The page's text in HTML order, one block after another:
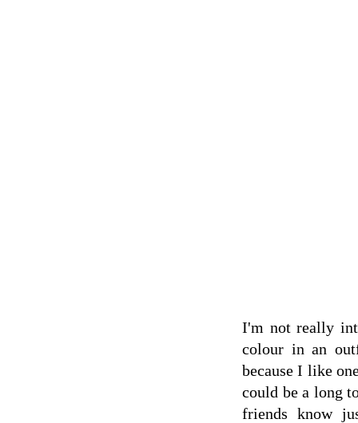
I'm not really
colour in an
because I like
could be a long
friends know